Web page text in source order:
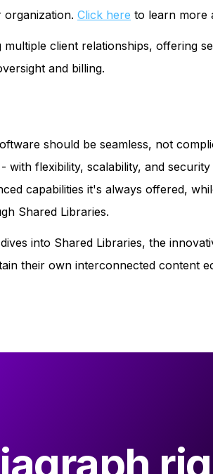
Click here to learn more
multiple client relationships, offering
and billing.
should be seamless, not
flexibility, scalability, and
capabilities it's always offered,
Shared Libraries.
into Shared Libraries, the
their own interconnected content